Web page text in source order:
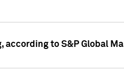
to S&P Global